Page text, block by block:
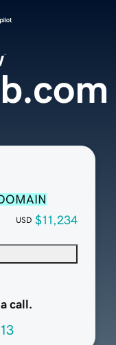
USD $11,234
call.